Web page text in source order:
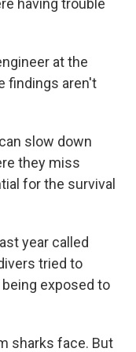
having trouble
at the
findings aren't
slow down
they miss
for the survival
last year called
tried to
exposed to
sharks face. But